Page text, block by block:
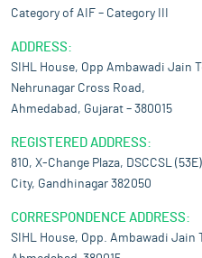
Category of AIF – Category III
ADDRESS:
SIHL House, Opp Ambawadi Jain
Nehrunagar Cross Road,
Ahmedabad, Gujarat – 380015
REGISTERED ADDRESS:
810, X-Change Plaza, DSCCSL
City, Gandhinagar 382050
CORRESPONDENCE ADDRESS:
SIHL House, Opp. Ambawadi Jain